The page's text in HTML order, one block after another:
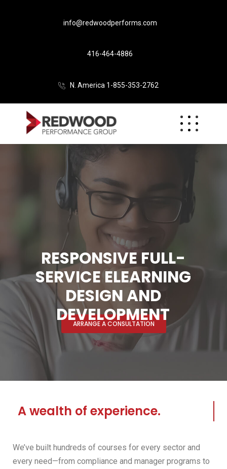
info@redwoodperforms.com
416-464-4886
N. America 1-855-353-2762
RESPONSIVE FULL-
SERVICE ELEARNING
DESIGN AND
DEVELOPMENT
ARRANGE A CONSULTATION
A wealth of experience.
We’ve built hundreds of courses for every sector and
every need—from compliance and manager programs to